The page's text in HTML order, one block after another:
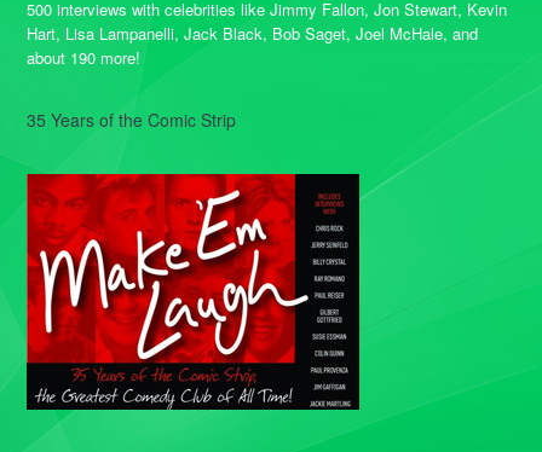
500 interviews with celebrities like Jimmy Fallon, Jon Stewart, Kevin
Hart, Lisa Lampanelli, Jack Black, Bob Saget, Joel McHale, and
about 190 more!
35 Years of the Comic Strip